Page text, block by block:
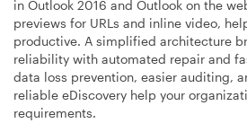
in Outlook 2016 and Outlook on the
previews for URLs and inline video,
productive. A simplified architecture
reliability with automated repair and
data loss prevention, easier auditing,
reliable eDiscovery help your
requirements.